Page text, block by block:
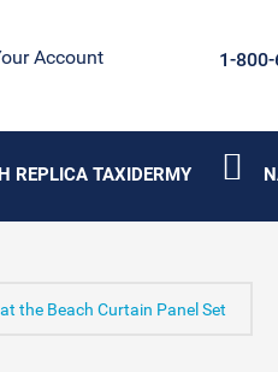
Account 1-
REPLICA TAXIDERMY
the Beach Curtain Panel Set